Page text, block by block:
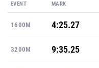
EVENT MARK
1600M 4:25.27
3200M 9:35.25